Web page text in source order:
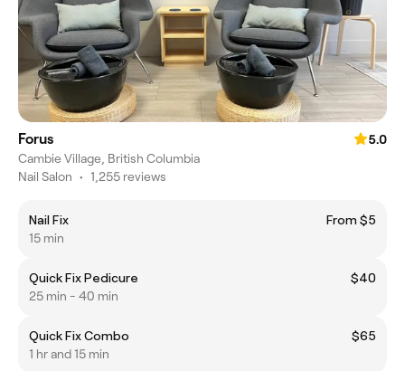
Forus
5.0
Cambie Village, British Columbia
Nail Salon • 1,255 reviews
Nail Fix
From $5
15 min
Quick Fix Pedicure
$40
25 min - 40 min
Quick Fix Combo
$65
1 hr and 15 min